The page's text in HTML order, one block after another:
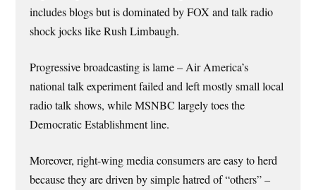
includes blogs but is dominated by FOX and talk radio
shock jocks like Rush Limbaugh.
Progressive broadcasting is lame – Air America’s
national talk experiment failed and left mostly small local
radio talk shows, while MSNBC largely toes the
Democratic Establishment line.
Moreover, right-wing media consumers are easy to herd
because they are driven by simple hatred of “others” –